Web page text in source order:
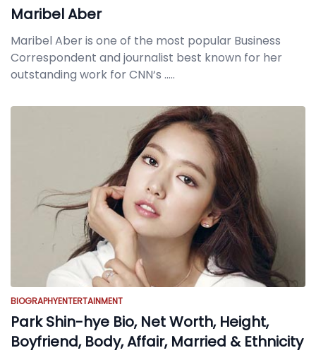
Maribel Aber
Maribel Aber is one of the most popular Business
Correspondent and journalist best known for her
outstanding work for CNN‘s .....
BIOGRAPHYENTERTAINMENT
Park Shin-hye Bio, Net Worth, Height,
Boyfriend, Body, Affair, Married & Ethnicity